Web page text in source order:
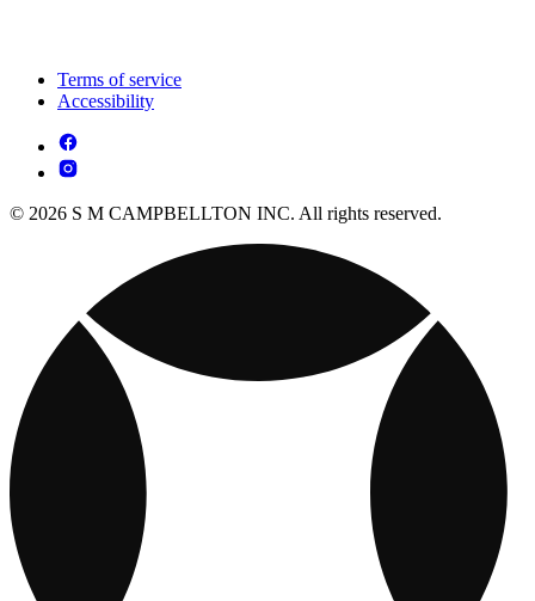
Terms of service
Accessibility
© 2026 S M CAMPBELLTON INC. All rights reserved.